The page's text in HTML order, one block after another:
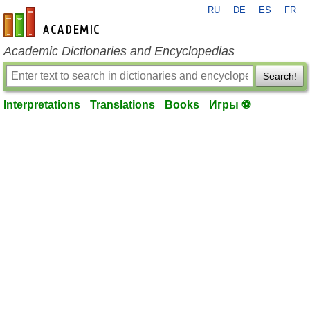
en-academic.com
RU DE ES FR
Academic Dictionaries and Encyclopedias
Search!
Interpretations Translations Books Игры ⚽